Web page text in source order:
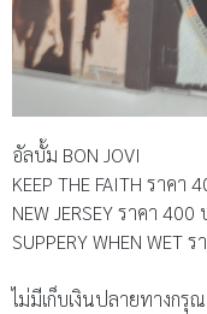
อัลบั้ม BON JOVI
KEEP THE FAITH ราคา
NEW JERSEY ราคา 400
SUPPERY WHEN WET
ไม่มีเก็บเงินปลายทางก